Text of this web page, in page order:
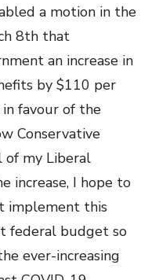
a motion in the
8th that
an increase in
by $110 per
favour of the
Conservative
of my Liberal
increase, I hope to
implement this
federal budget so
ever-increasing